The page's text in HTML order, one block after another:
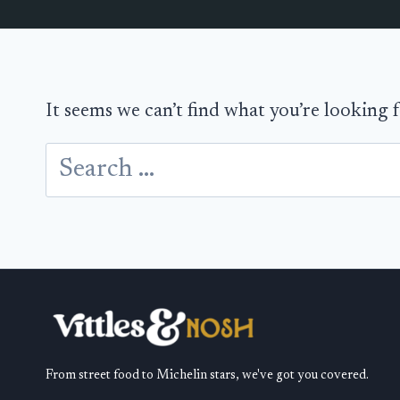
It seems we can’t find what you’re looking
Search
for:
From street food to Michelin stars, we've got you covered.